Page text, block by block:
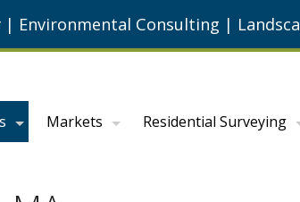
| Environmental Consulting |
Markets Residential Surveying